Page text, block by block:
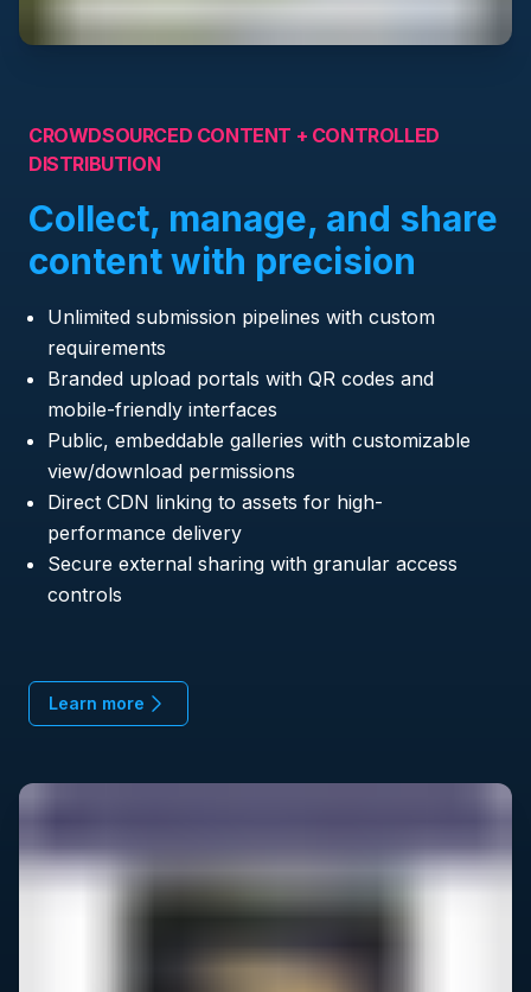
CROWDSOURCED CONTENT + CONTROLLED
DISTRIBUTION
Collect, manage, and share
content with precision
Unlimited submission pipelines with custom
requirements
Branded upload portals with QR codes and
mobile-friendly interfaces
Public, embeddable galleries with customizable
view/download permissions
Direct CDN linking to assets for high-
performance delivery
Secure external sharing with granular access
controls
Learn more